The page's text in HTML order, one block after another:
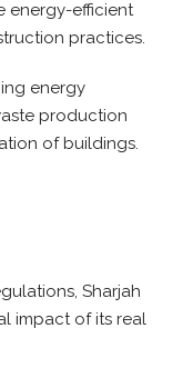
energy-efficient
practices.
energy
production
of buildings.
Sharjah
impact of its real